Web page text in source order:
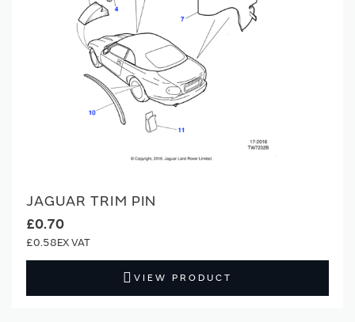
JAGUAR TRIM PIN
£0.70
£0.58
VIEW PRODUCT